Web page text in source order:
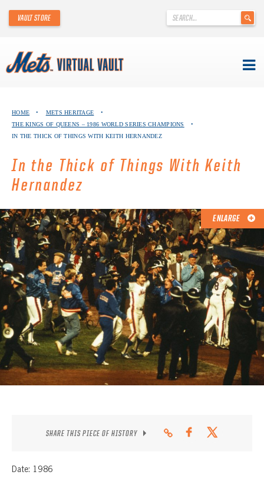
content
.
VAULT STORE
ABOUT THE METS VIRTUAL VAULT
ABOUT METS HERITAGE
EXPLORE THE VAULT
FAQ
CONTACT
HOME • METS HERITAGE
•
THE KINGS OF QUEENS – 1986 WORLD SERIES CHAMPIONS
•
IN THE THICK OF THINGS WITH KEITH HERNANDEZ
In the Thick of Things With Keith
Hernandez
ENLARGE
SHARE THIS PIECE OF HISTORY
Date: 1986